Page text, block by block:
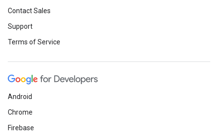
Contact Sales
Support
Terms of Service
Android
Chrome
Firebase